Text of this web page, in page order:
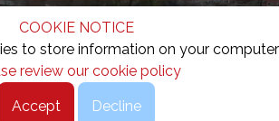
COOKIE NOTICE
to store information on your computer
review our cookie policy
Accept Decline